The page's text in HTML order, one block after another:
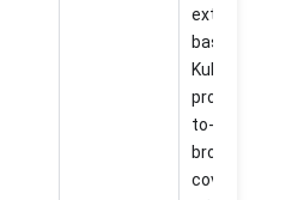
extension
based on
KubeEdge
provide
to-use and
broader
coverage of